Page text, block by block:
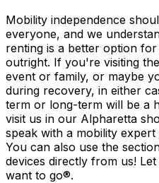
Mobility independence
everyone, and we
renting is a better option
outright. If you're visiting
event or family, or maybe
during recovery, in either
term or long-term will be a
visit us in our Alpharetta
speak with a mobility
You can also use the
devices directly from us!
want to go®.